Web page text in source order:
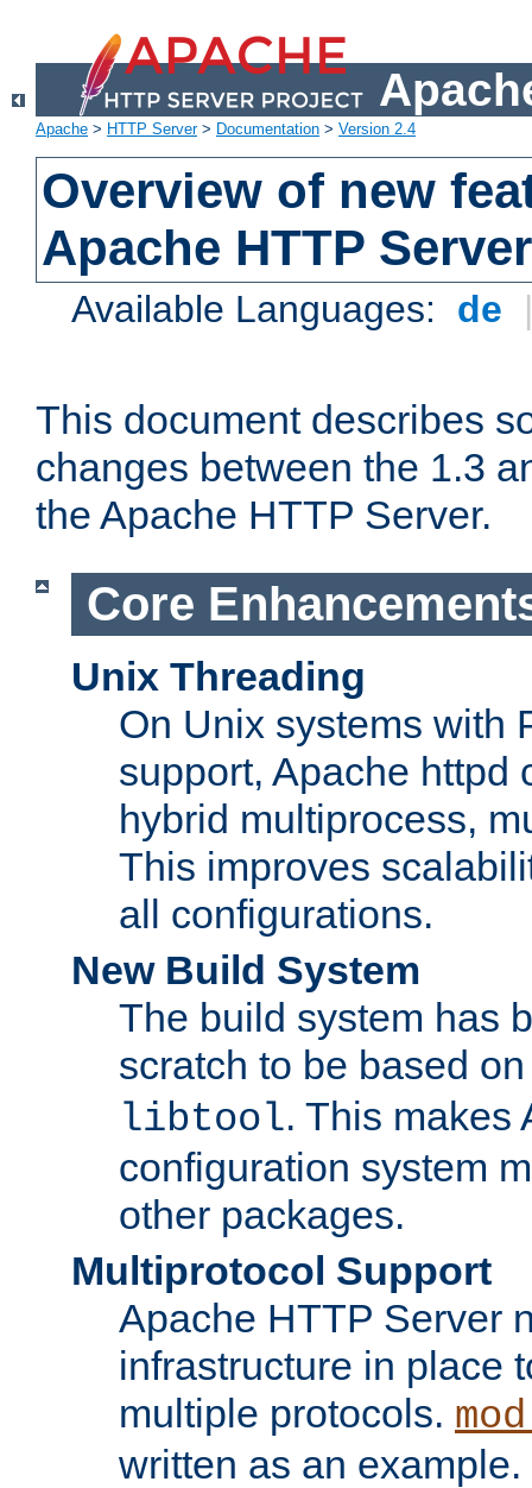
Apache > HTTP Server> Documentation > Version 2.4
Overview of new
Apache HTTP
Available Languages: de
This document describes
changes between the 1.3
the Apache HTTP Server.
Core
Unix Threading
On Unix systems with
support, Apache httpd
hybrid multiprocess,
This improves
all configurations.
New Build System
The build system has
scratch to be based
libtool. This makes
configuration system
other packages.
Multiprotocol Support
Apache HTTP Server
infrastructure in place
multiple protocols.
written as an example.